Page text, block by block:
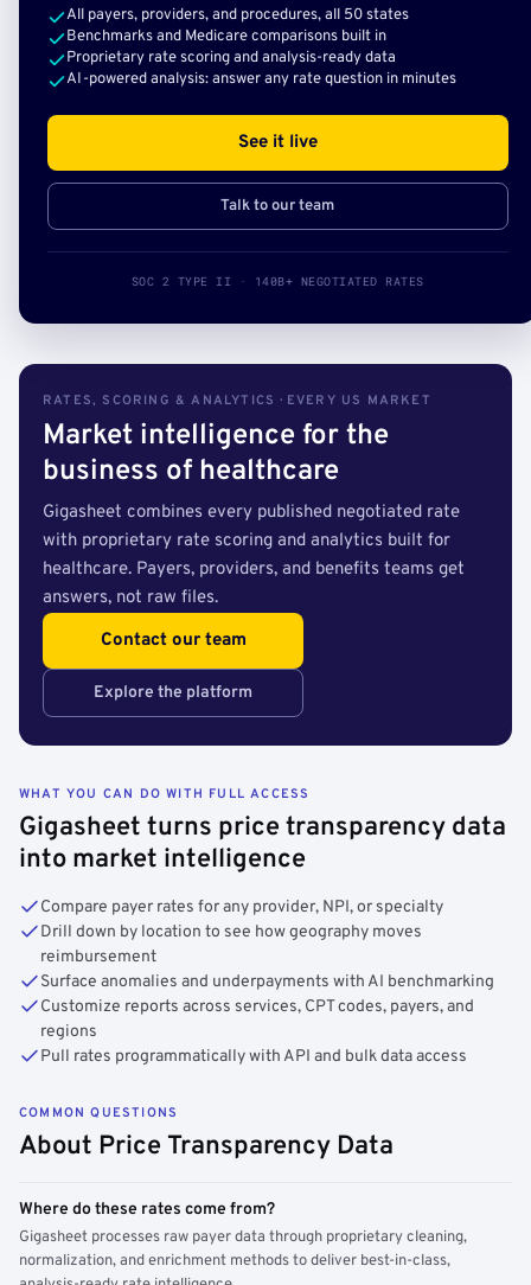
All payers, providers, and procedures, all 50 states
Benchmarks and Medicare comparisons built in
Proprietary rate scoring and analysis-ready data
AI-powered analysis: answer any rate question in minutes
See it live
Talk to our team
SOC 2 TYPE II · 140B+ NEGOTIATED RATES
RATES, SCORING & ANALYTICS · EVERY US MARKET
Market intelligence for the
business of healthcare
Gigasheet combines every published negotiated rate
with proprietary rate scoring and analytics built for
healthcare. Payers, providers, and benefits teams get
answers, not raw files.
Contact our team
Explore the platform
WHAT YOU CAN DO WITH FULL ACCESS
Gigasheet turns price transparency data
into market intelligence
Compare payer rates for any provider, NPI, or specialty
Drill down by location to see how geography moves
reimbursement
Surface anomalies and underpayments with AI benchmarking
Customize reports across services, CPT codes, payers, and
regions
Pull rates programmatically with API and bulk data access
COMMON QUESTIONS
About Price Transparency Data
Where do these rates come from?
Gigasheet processes raw payer data through proprietary cleaning,
normalization, and enrichment methods to deliver best-in-class,